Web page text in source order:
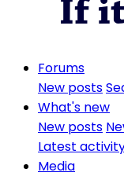
Forums
New posts
What's new
New posts
Latest
Media